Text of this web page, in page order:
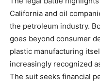
California and oil
the petroleum industry.
goes beyond consumer
plastic manufacturing
increasingly recognized
The suit seeks financial